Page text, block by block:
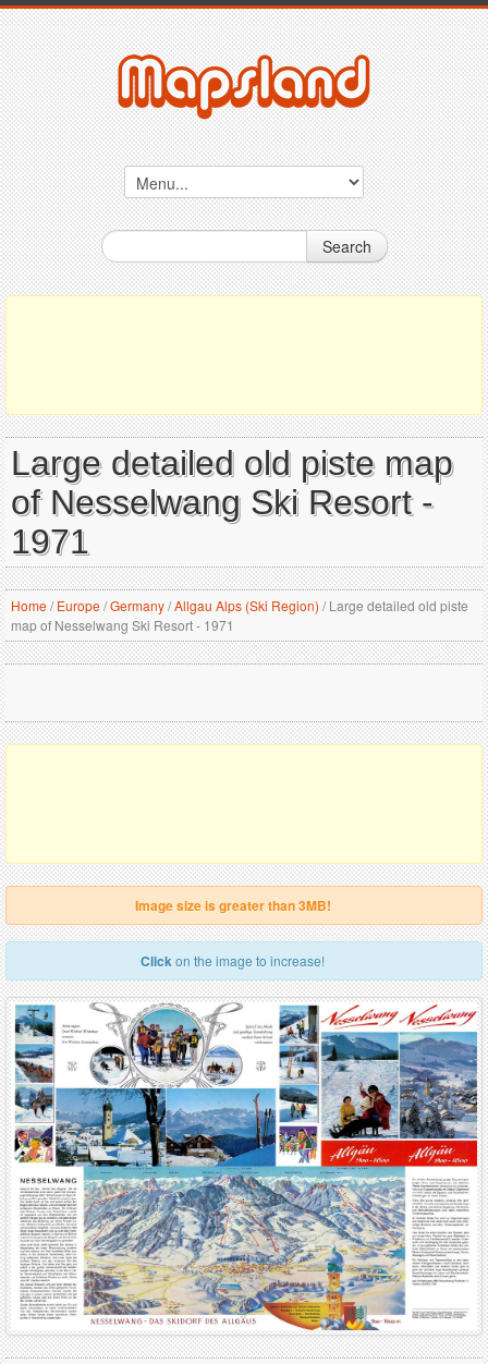
Search
Large detailed old piste map
of Nesselwang Ski Resort -
1971
Home/ Europe/Germany/Allgau Alps (Ski Region) /Large detailed old piste
map of Nesselwang Ski Resort - 1971
Image size is greater than 3MB!
Clickon the image to increase!